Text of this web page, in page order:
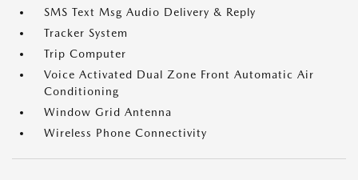
SMS Text Msg Audio Delivery & Reply
Tracker System
Trip Computer
Voice Activated Dual Zone Front Automatic Air
Conditioning
Window Grid Antenna
Wireless Phone Connectivity